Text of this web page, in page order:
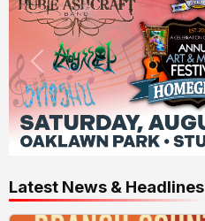
Latest News & Headlines